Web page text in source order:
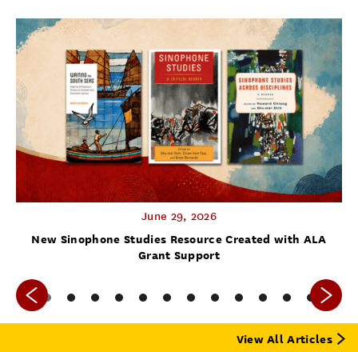
June 29, 2026
New Sinophone Studies Resource Created with ALA
Grant Support
View All Articles